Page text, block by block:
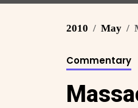
2010 May
Commentary